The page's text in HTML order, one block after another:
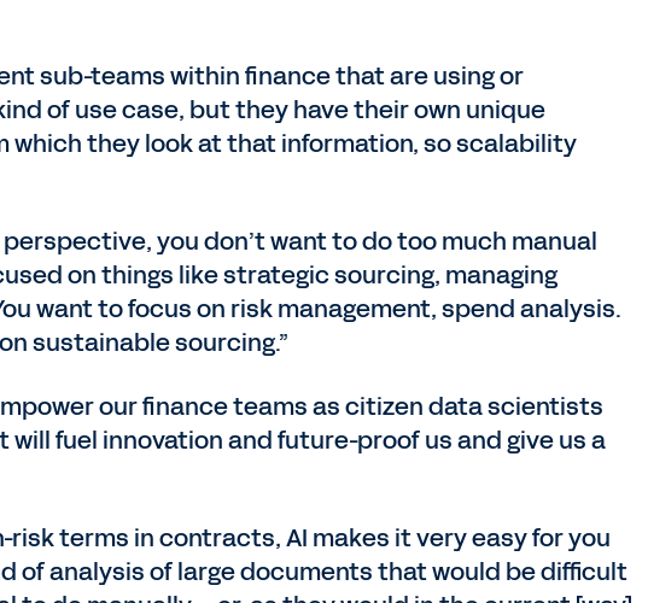
sub-teams within finance that are using or
of use case, but they have their own unique
which they look at that information, so scalability
you don’t want to do too much manual
on things like strategic sourcing, managing
want to focus on risk management, spend analysis.
sustainable sourcing.”
our finance teams as citizen data scientists
fuel innovation and future-proof us and give us a
risk terms in contracts, AI makes it very easy for you
of analysis of large documents that would be difficult